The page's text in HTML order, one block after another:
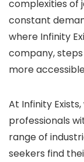
complexities of
constant
where Infinity
company,
more
At Infinity
professionals
range of
seekers find